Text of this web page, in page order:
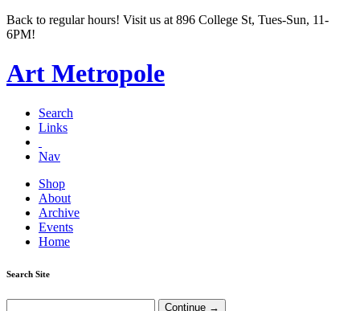
Back to regular hours! Visit us at 896 College St, Tues-Sun, 11-
6PM!
Art Metropole
Search
Links
Nav
Shop
About
Archive
Events
Home
Search Site